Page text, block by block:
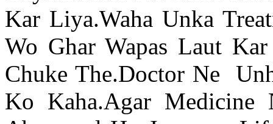
Kar Liya.Waha Unka
Wo Ghar Wapas Laut
Chuke The.Doctor Ne
Ko Kaha.Agar Medicine